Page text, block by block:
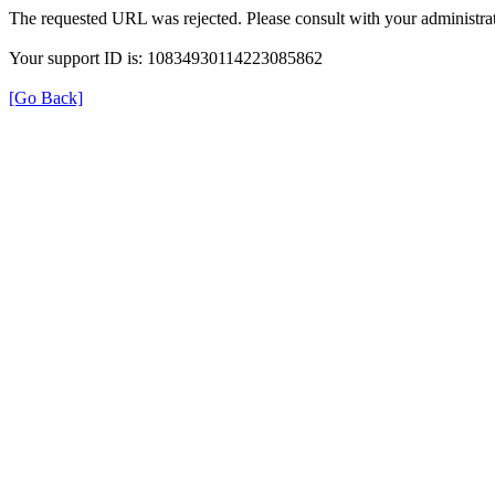
The requested URL was rejected. Please consult with your
Your support ID is: 10834930114223085862
[Go Back]